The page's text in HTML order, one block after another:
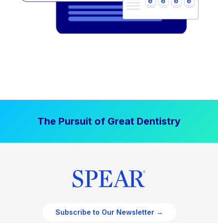
The Pursuit of Great Dentistry
Subscribe to Our Newsletter →